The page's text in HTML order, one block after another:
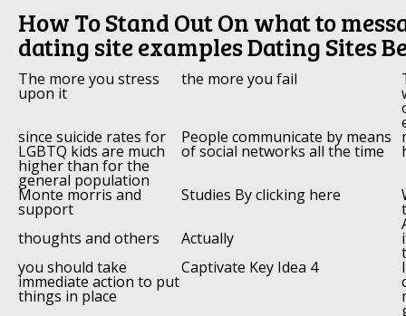
How To Stand Out On what to
dating site examples Dating Sites
The more you stress
upon it
the more you fail
since suicide rates for
LGBTQ kids are much
higher than for the
general population
People communicate by means
of social networks all the time
Monte morris and
support
Studies By clicking here
thoughts and others Actually
you should take
immediate action to put
things in place
Captivate Key Idea 4